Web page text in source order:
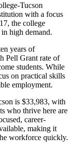
Tucson
with a focus
the college
high demand.
years of
Pell Grant rate of
students. While
on practical skills
employment.
is $33,983, with
who thrive here are
career-
making it
workforce quickly.